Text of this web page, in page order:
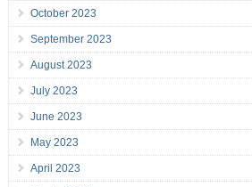
October 2023
September 2023
August 2023
July 2023
June 2023
May 2023
April 2023